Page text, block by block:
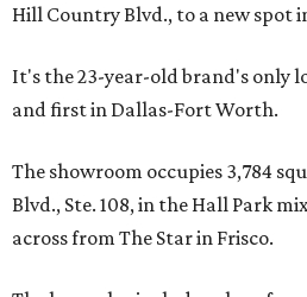
Hill Country Blvd., to a new spot
It's the 23-year-old brand's only
and first in Dallas-Fort Worth.
The showroom occupies 3,784
Blvd., Ste. 108, in the Hall Park
across from The Star in Frisco.